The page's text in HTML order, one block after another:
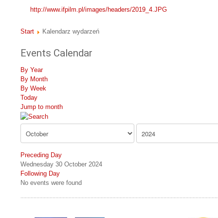
http://www.ifpilm.pl/images/headers/2019_4.JPG
Start Kalendarz wydarzeń
Events Calendar
By Year
By Month
By Week
Today
Jump to month
Preceding Day
Wednesday 30 October 2024
Following Day
No events were found